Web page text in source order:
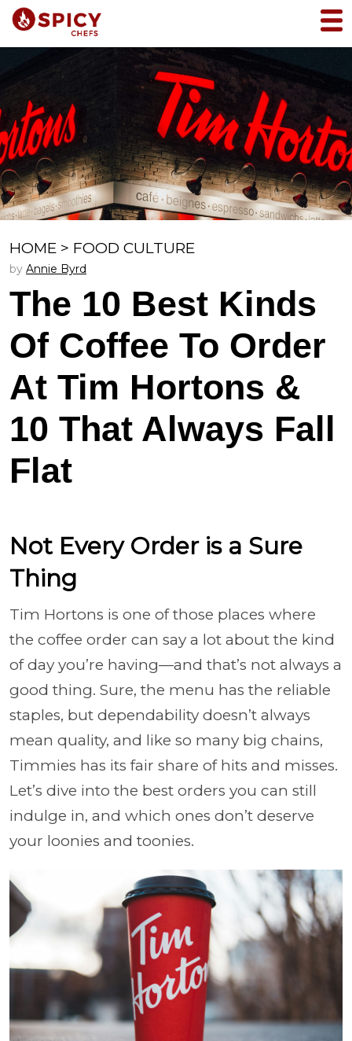
HOME > FOOD CULTURE
by Annie Byrd
The 10 Best Kinds
Of Coffee To Order
At Tim Hortons &
10 That Always Fall
Flat
Not Every Order is a Sure
Thing
Tim Hortons is one of those places where
the coffee order can say a lot about the kind
of day you’re having—and that’s not always a
good thing. Sure, the menu has the reliable
staples, but dependability doesn’t always
mean quality, and like so many big chains,
Timmies has its fair share of hits and misses.
Let’s dive into the best orders you can still
indulge in, and which ones don’t deserve
your loonies and toonies.